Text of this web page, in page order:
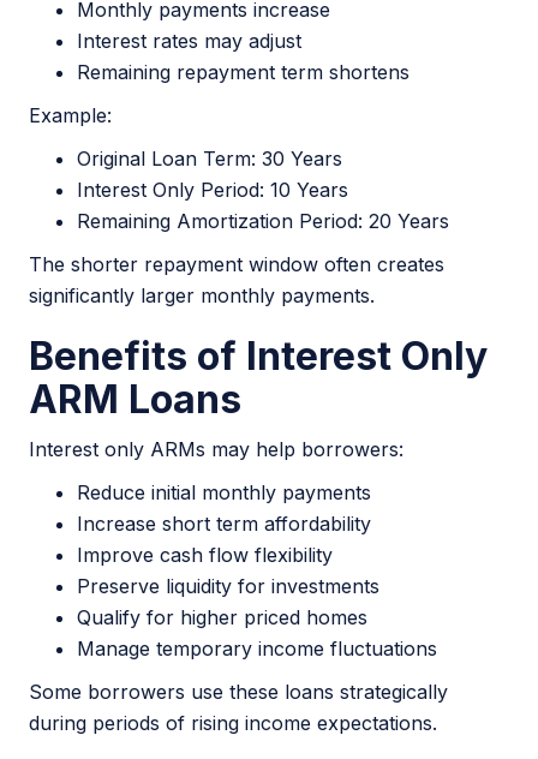
Monthly payments increase
Interest rates may adjust
Remaining repayment term shortens
Example:
Original Loan Term: 30 Years
Interest Only Period: 10 Years
Remaining Amortization Period: 20 Years
The shorter repayment window often creates
significantly larger monthly payments.
Benefits of Interest Only
ARM Loans
Interest only ARMs may help borrowers:
Reduce initial monthly payments
Increase short term affordability
Improve cash flow flexibility
Preserve liquidity for investments
Qualify for higher priced homes
Manage temporary income fluctuations
Some borrowers use these loans strategically
during periods of rising income expectations.